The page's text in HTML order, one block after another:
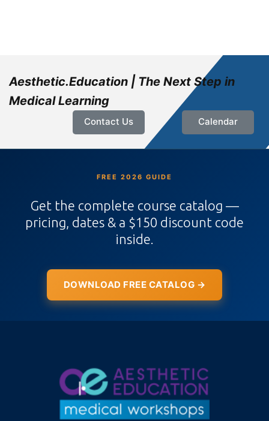
Aesthetic.Education | The Next Step in
Medical Learning
Contact Us Calendar
FREE 2026 GUIDE
Get the complete course catalog —
pricing, dates & a $150 discount code
inside.
DOWNLOAD FREE CATALOG →